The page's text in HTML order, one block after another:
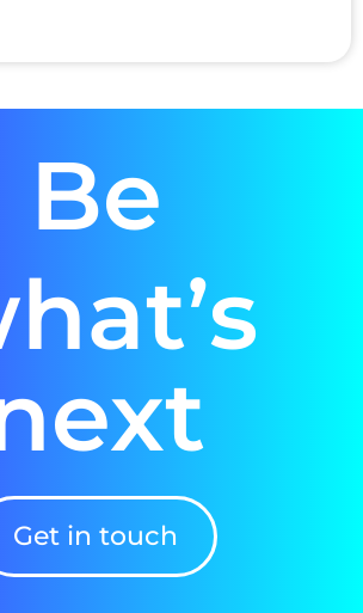
Be
Get in touch